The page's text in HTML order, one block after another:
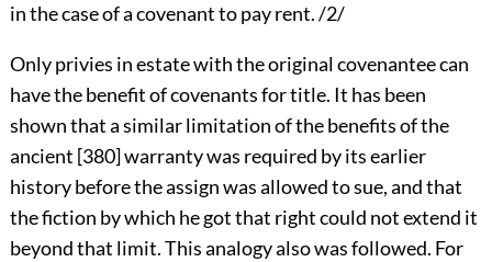
in the case of a covenant to pay rent. /2/
Only privies in estate with the original covenantee can
have the benefit of covenants for title. It has been
shown that a similar limitation of the benefits of the
ancient [380]warranty was required by its earlier
history before the assign was allowed to sue, and that
the fiction by which he got that right could not extend it
beyond that limit. This analogy also was followed. For